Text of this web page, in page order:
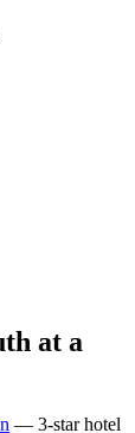
at a
— 3-star hotel